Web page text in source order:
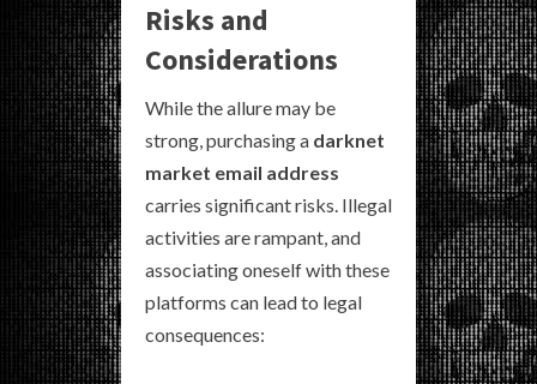
Risks and
Considerations
While the allure may be
strong, purchasing a darknet
market email address
carries significant risks. Illegal
activities are rampant, and
associating oneself with these
platforms can lead to legal
consequences: